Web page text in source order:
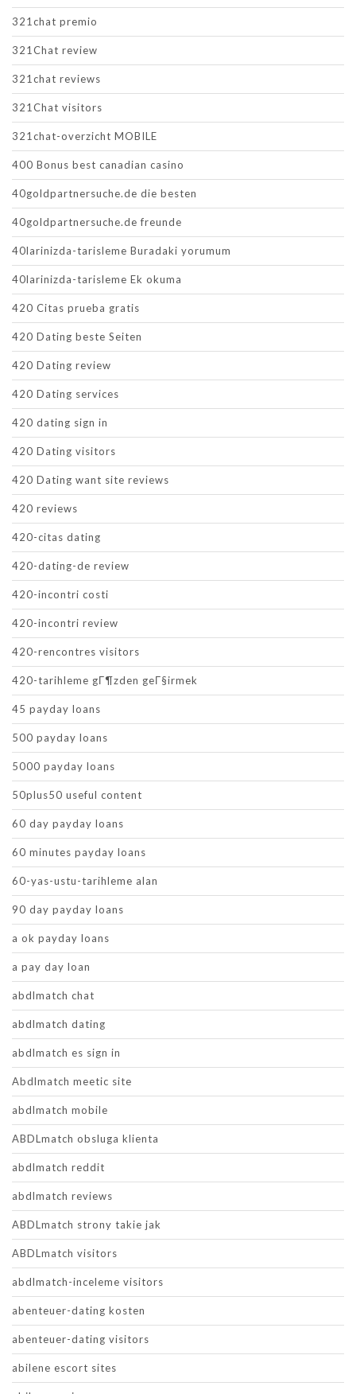
321chat premio
321Chat review
321chat reviews
321Chat visitors
321chat-overzicht MOBILE
400 Bonus best canadian casino
40goldpartnersuche.de die besten
40goldpartnersuche.de freunde
40larinizda-tarisleme Buradaki yorumum
40larinizda-tarisleme Ek okuma
420 Citas prueba gratis
420 Dating beste Seiten
420 Dating review
420 Dating services
420 dating sign in
420 Dating visitors
420 Dating want site reviews
420 reviews
420-citas dating
420-dating-de review
420-incontri costi
420-incontri review
420-rencontres visitors
420-tarihleme gГ¶zden geГ§irmek
45 payday loans
500 payday loans
5000 payday loans
50plus50 useful content
60 day payday loans
60 minutes payday loans
60-yas-ustu-tarihleme alan
90 day payday loans
a ok payday loans
a pay day loan
abdlmatch chat
abdlmatch dating
abdlmatch es sign in
Abdlmatch meetic site
abdlmatch mobile
ABDLmatch obsluga klienta
abdlmatch reddit
abdlmatch reviews
ABDLmatch strony takie jak
ABDLmatch visitors
abdlmatch-inceleme visitors
abenteuer-dating kosten
abenteuer-dating visitors
abilene escort sites